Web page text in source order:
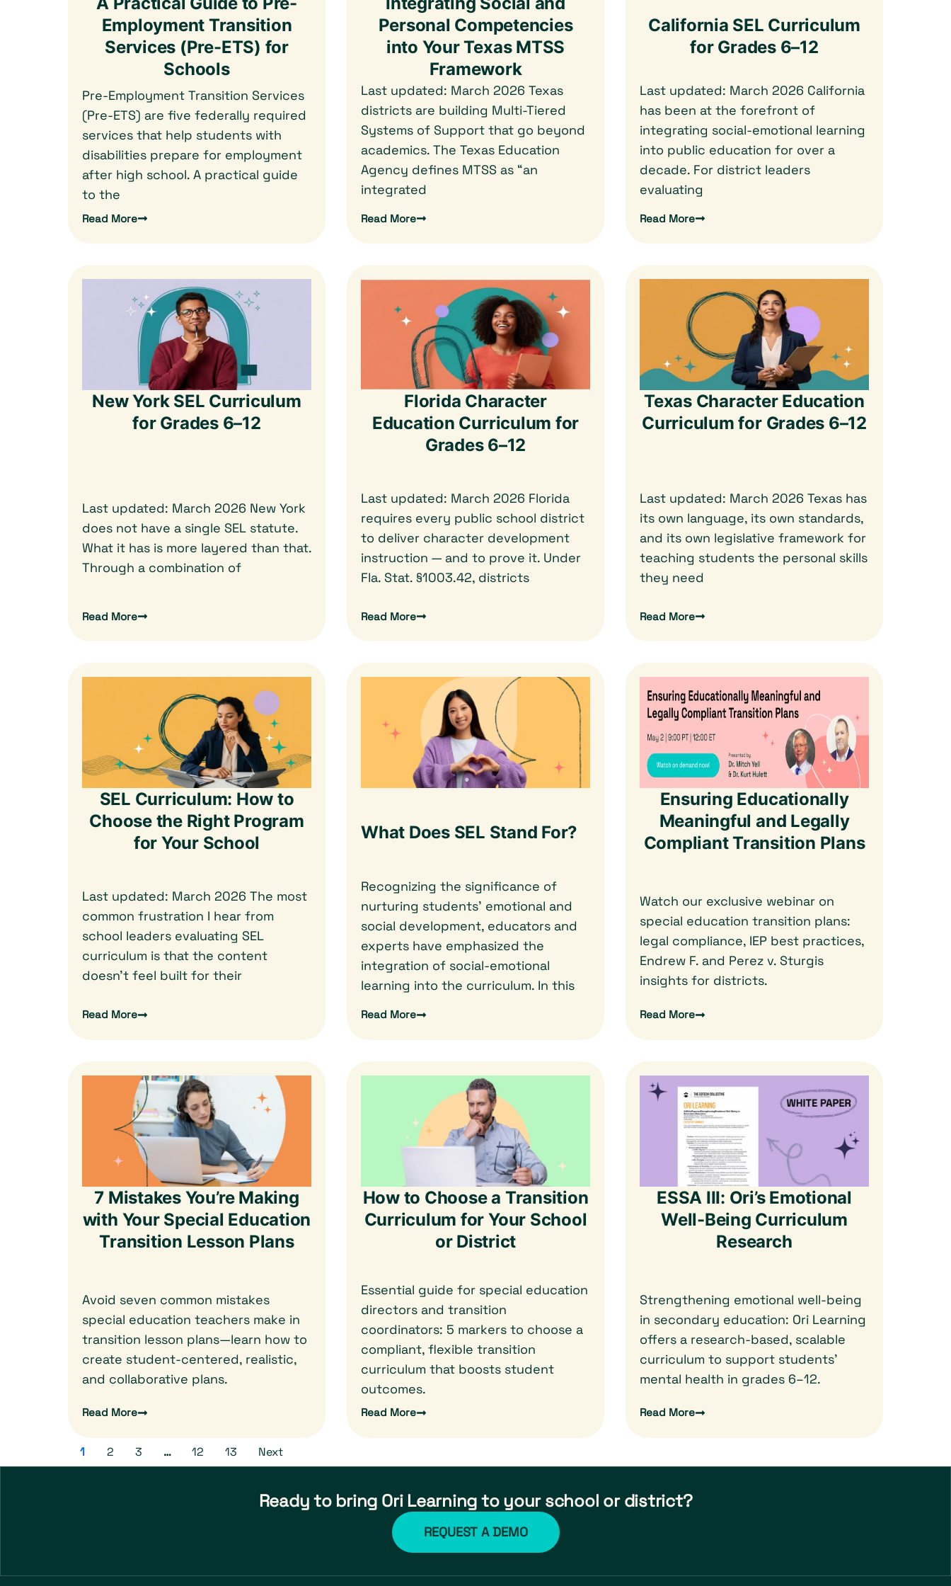
Employment Transition
Services (Pre-ETS) for
Schools
Pre-Employment Transition Services
(Pre-ETS) are five federally required
services that help students with
disabilities prepare for employment
after high school. A practical guide
to the
Read More
Personal Competencies
into Your Texas MTSS
Framework
Last updated: March 2026 Texas
districts are building Multi-Tiered
Systems of Support that go beyond
academics. The Texas Education
Agency defines MTSS as “an
integrated
Read More
California SEL Curriculum
for Grades 6–12
Last updated: March 2026 California
has been at the forefront of
integrating social-emotional learning
into public education for over a
decade. For district leaders
evaluating
Read More
New York SEL Curriculum
for Grades 6–12
Last updated: March 2026 New York
does not have a single SEL statute.
What it has is more layered than that.
Through a combination of
Read More
Florida Character
Education Curriculum for
Grades 6–12
Last updated: March 2026 Florida
requires every public school district
to deliver character development
instruction — and to prove it. Under
Fla. Stat. §1003.42, districts
Read More
Texas Character Education
Curriculum for Grades 6–12
Last updated: March 2026 Texas has
its own language, its own standards,
and its own legislative framework for
teaching students the personal skills
they need
Read More
SEL Curriculum: How to
Choose the Right Program
for Your School
Last updated: March 2026 The most
common frustration I hear from
school leaders evaluating SEL
curriculum is that the content
doesn’t feel built for their
Read More
What Does SEL Stand For?
Recognizing the significance of
nurturing students’ emotional and
social development, educators and
experts have emphasized the
integration of social-emotional
learning into the curriculum. In this
Read More
Ensuring Educationally
Meaningful and Legally
Compliant Transition Plans
Watch our exclusive webinar on
special education transition plans:
legal compliance, IEP best practices,
Endrew F. and Perez v. Sturgis
insights for districts.
Read More
7 Mistakes You’re Making
with Your Special Education
Transition Lesson Plans
Avoid seven common mistakes
special education teachers make in
transition lesson plans—learn how to
create student-centered, realistic,
and collaborative plans.
Read More
How to Choose a Transition
Curriculum for Your School
or District
Essential guide for special education
directors and transition
coordinators: 5 markers to choose a
compliant, flexible transition
curriculum that boosts student
outcomes.
Read More
ESSA III: Ori’s Emotional
Well-Being Curriculum
Research​
Strengthening emotional well-being
in secondary education: Ori Learning
offers a research-based, scalable
curriculum to support students'
mental health in grades 6–12.
Read More
1 2 3 … 12 13 Next
Ready to bring Ori Learning to your school or district?
REQUEST A DEMO